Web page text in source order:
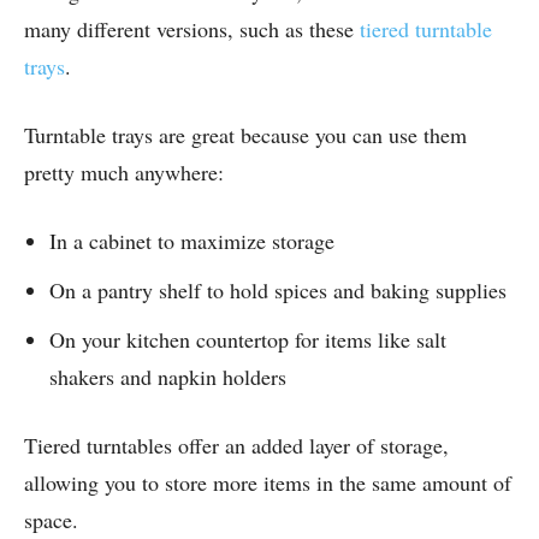
many different versions, such as these tiered turntable
trays.
Turntable trays are great because you can use them
pretty much anywhere:
In a cabinet to maximize storage
On a pantry shelf to hold spices and baking supplies
On your kitchen countertop for items like salt
shakers and napkin holders
Tiered turntables offer an added layer of storage,
allowing you to store more items in the same amount of
space.